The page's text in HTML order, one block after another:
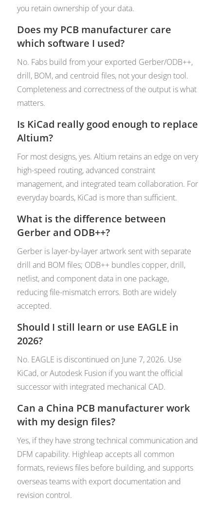
you retain ownership of your data.
Does my PCB manufacturer care
which software I used?
No. Fabs build from your exported Gerber/ODB++,
drill, BOM, and centroid files, not your design tool.
Completeness and correctness of the output is what
matters.
Is KiCad really good enough to replace
Altium?
For most designs, yes. Altium retains an edge on very
high-speed routing, advanced constraint
management, and integrated team collaboration. For
everyday boards, KiCad is more than sufficient.
What is the difference between
Gerber and ODB++?
Gerber is layer-by-layer artwork sent with separate
drill and BOM files; ODB++ bundles copper, drill,
netlist, and component data in one package,
reducing file-mismatch errors. Both are widely
accepted.
Should I still learn or use EAGLE in
2026?
No. EAGLE is discontinued on June 7, 2026. Use
KiCad, or Autodesk Fusion if you want the official
successor with integrated mechanical CAD.
Can a China PCB manufacturer work
with my design files?
Yes, if they have strong technical communication and
DFM capability. Highleap accepts all common
formats, reviews files before building, and supports
overseas teams with export documentation and
revision control.